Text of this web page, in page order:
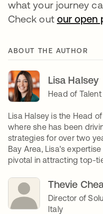
what your journey
Check out our open
ABOUT THE AUTHOR
Lisa Halsey
Head of
Lisa Halsey is the Head
where she has been
strategies for over two
Bay Area, Lisa's
pivotal in attracting top-
Thevie
Director of
Italy